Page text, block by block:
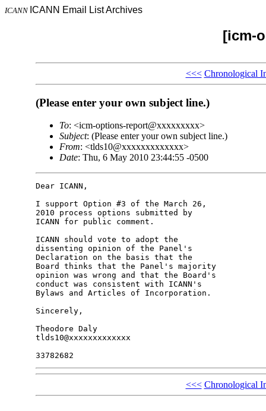
ICANN ICANN Email List Archives
[icm-
<<< Chronological
(Please enter your own subject line.)
To: <icm-options-report@xxxxxxxxx>
Subject: (Please enter your own subject line.)
From: <tlds10@xxxxxxxxxxxxx>
Date: Thu, 6 May 2010 23:44:55 -0500
Dear ICANN,
I support Option #3 of the March 26,
2010 process options submitted by
ICANN for public comment.
ICANN should vote to adopt the
dissenting opinion of the Panel's
Declaration on the basis that the
Board thinks that the Panel's majority
opinion was wrong and that the Board's
conduct was consistent with ICANN's
Bylaws and Articles of Incorporation.
Sincerely,
Theodore Daly
tlds10@xxxxxxxxxxxxx
<<< Chronological